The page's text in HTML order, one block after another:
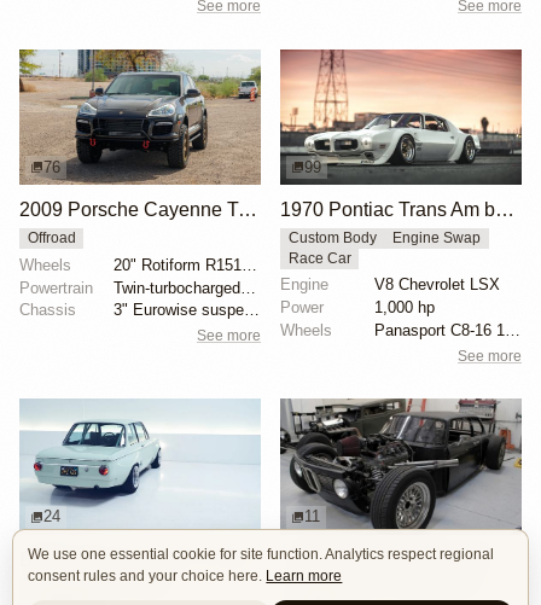
See more See more
76
2009 Porsche Cayenne Turbo S
Offroad
Wheels
Powertrain
Chassis
3" Eurowise suspension lift
See more
99
1970 Pontiac Trans Am by Riley Stair
Custom Body
Engine Swap
Race Car
Engine
V8 Chevrolet LSX
Power
1,000 hp
Wheels
Panasport C8-16 16x12 square
See more
24
BMW 2002 by Son of Cobra
OEM+
11
Custom Body
We use one essential cookie for site function. Analytics respect regional
consent rules and your choice here. Learn more